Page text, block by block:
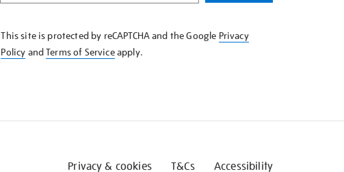
KNOW
This site is protected by reCAPTCHA and the Google Privacy
Policy andTerms of Serviceapply.
Privacy & cookies T&Cs Accessibility